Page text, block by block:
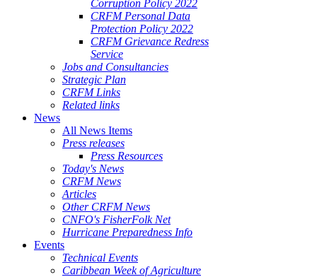
Corruption Policy 2022
CRFM Personal Data
Protection Policy 2022
CRFM Grievance Redress
Service
Jobs and Consultancies
Strategic Plan
CRFM Links
Related links
News
All News Items
Press releases
Press Resources
Today's News
CRFM News
Articles
Other CRFM News
CNFO's FisherFolk Net
Hurricane Preparedness Info
Events
Technical Events
Caribbean Week of Agriculture